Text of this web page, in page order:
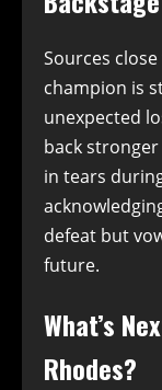
Sources
champion is
unexpected
back
in tears
defeat but
future.
What’s
Rhodes?